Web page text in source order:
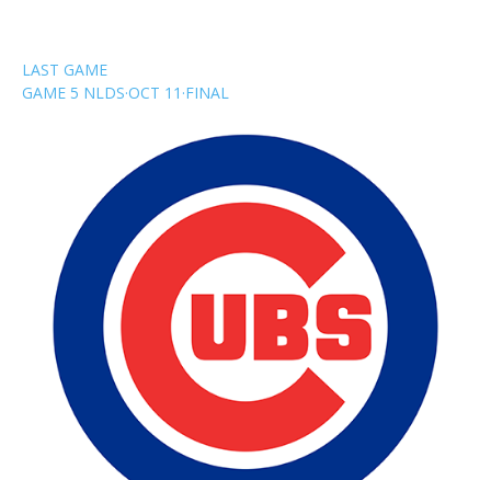
LAST GAME
GAME 5 NLDS·OCT 11 ·FINAL